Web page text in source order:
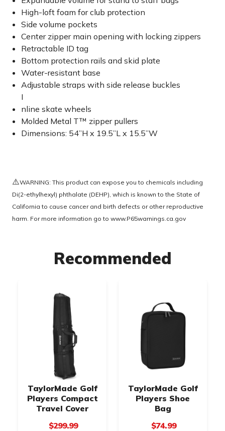
High-loft foam for club protection
Side volume pockets
Center zipper main opening with locking zippers
Retractable ID tag
Bottom protection rails and skid plate
Water-resistant base
Adjustable straps with side release buckles
I
nline skate wheels
Molded Metal T™ zipper pullers
Dimensions: 54”H x 19.5”L x 15.5”W
⚠️WARNING: This product can expose you to chemicals including
Di(2-ethylhexyl) phthalate (DEHP), which is known to the State of
California to cause cancer and birth defects or other reproductive
harm. For more information go to www.P65warnings.ca.gov
Recommended
TaylorMade Golf
Players Compact
Travel Cover
$299.99
TaylorMade Golf
Players Shoe
Bag
$74.99